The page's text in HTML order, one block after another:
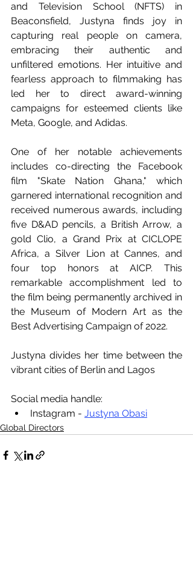
and Television School (NFTS) in
Beaconsfield, Justyna finds joy in
capturing real people on camera,
embracing their authentic and
unfiltered emotions. Her intuitive and
fearless approach to filmmaking has
led her to direct award-winning
campaigns for esteemed clients like
Meta, Google, and Adidas.
One of her notable achievements
includes co-directing the Facebook
film "Skate Nation Ghana," which
garnered international recognition and
received numerous awards, including
five D&AD pencils, a British Arrow, a
gold Clio, a Grand Prix at CICLOPE
Africa, a Silver Lion at Cannes, and
four top honors at AICP. This
remarkable accomplishment led to
the film being permanently archived in
the Museum of Modern Art as the
Best Advertising Campaign of 2022.
Justyna divides her time between the
vibrant cities of Berlin and Lagos
Social media handle:
Instagram - Justyna Obasi
Global Directors